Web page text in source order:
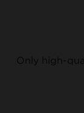
Only high-